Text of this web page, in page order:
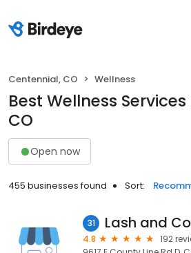
Centennial, CO Wellness
Best Wellness
CO
Open now
455 businesses found Sort:
31
4.8
192